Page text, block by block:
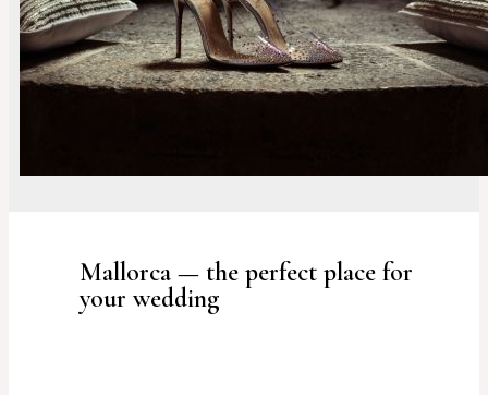
Mallorca — the perfect place for
your wedding